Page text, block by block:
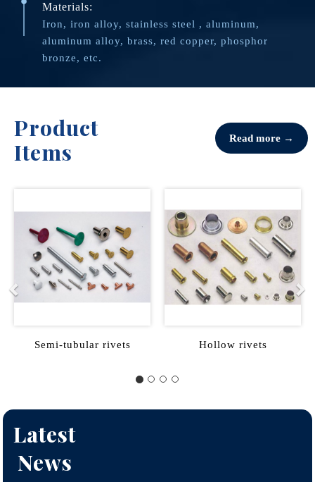
Materials:
Iron, iron alloy, stainless steel , aluminum,
aluminum alloy, brass, red copper, phosphor
bronze, etc.
Product
Items
Hollow rivets Male female rivets
Read more →
Latest
News